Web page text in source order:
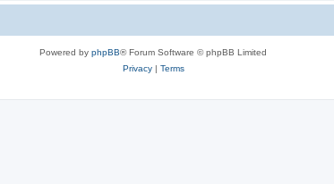
Powered by phpBB® Forum Software © phpBB Limited
Privacy| Terms